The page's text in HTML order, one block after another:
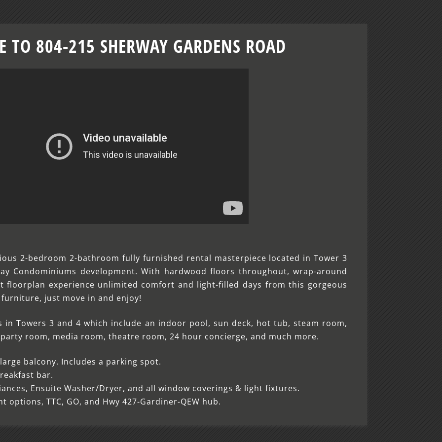
TO 804-215 SHERWAY GARDENS ROAD
2-bedroom 2-bathroom fully furnished rental masterpiece located in Tower 3
Condominiums development. With hardwood floors throughout, wrap-around
floorplan experience unlimited comfort and light-filled days from this gorgeous
just move in and enjoy!
in Towers 3 and 4 which include an indoor pool, sun deck, hot tub, steam room,
room, media room, theatre room, 24 hour concierge, and much more.
balcony. Includes a parking spot.
bar.
Ensuite Washer/Dryer, and all window coverings & light fixtures.
options, TTC, GO, and Hwy 427-Gardiner-QEW hub.